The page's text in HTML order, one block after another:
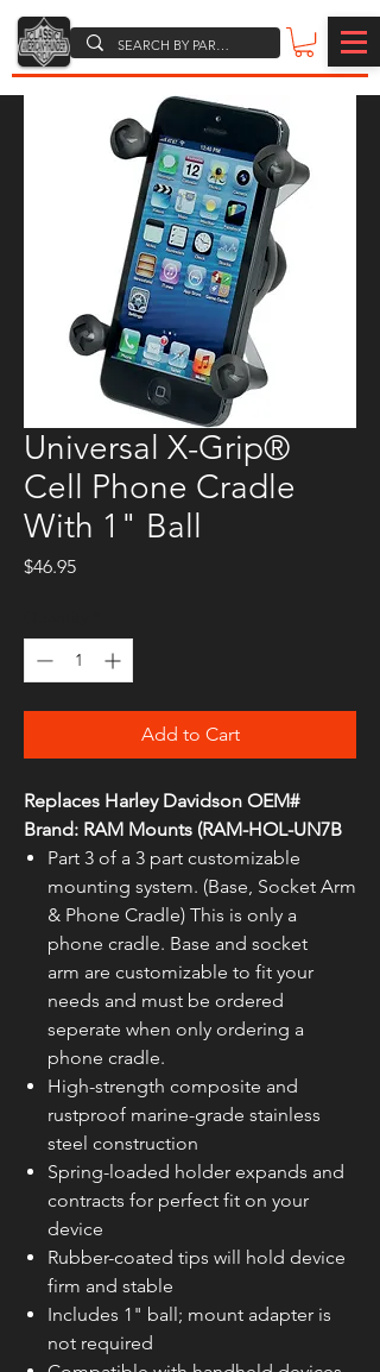
Universal X-Grip®
Cell Phone Cradle
With 1" Ball
$46.95Price
Add to Cart
Replaces Harley Davidson OEM#
Brand: RAM Mounts (RAM-HOL-UN7B
Part 3 of a 3 part customizable
mounting system. (Base, Socket Arm
& Phone Cradle) This is only a
phone cradle. Base and socket
arm are customizable to fit your
needs and must be ordered
seperate when only ordering a
phone cradle.
High-strength composite and
rustproof marine-grade stainless
steel construction
Spring-loaded holder expands and
contracts for perfect fit on your
device
Rubber-coated tips will hold device
firm and stable
Includes 1" ball; mount adapter is
not required